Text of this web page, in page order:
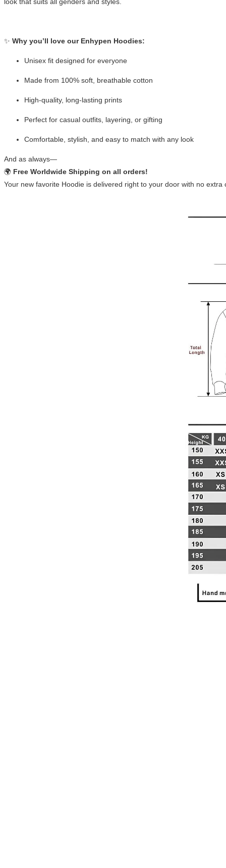
look that suits all genders and styles.
✨ Why you’ll love our Enhypen Hoodies:
Unisex fit designed for everyone
Made from 100% soft, breathable cotton
High-quality, long-lasting prints
Perfect for casual outfits, layering, or gifting
Comfortable, stylish, and easy to match with any look
And as always—
🌍 Free Worldwide Shipping on all orders!
Your new favorite Hoodie is delivered right to your door with no extra